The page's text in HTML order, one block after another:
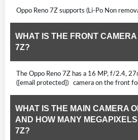
Oppo Reno 7Z supports (Li-Po Non
WHAT IS THE FRONT
7Z?
The Oppo Reno 7Z has a 16 MP, f/2.4,
([email protected]) camera on the front
WHAT IS THE MAIN CAMERA
AND HOW MANY
7Z?